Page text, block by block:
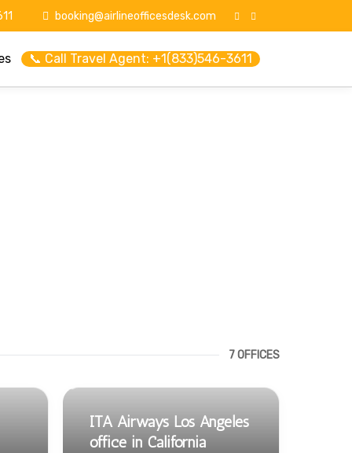
booking@airlineofficesdesk.com
📞 Call Travel Agent: +1(833)546-3611
7 OFFICES
ITA Airways Los Angeles
office in California